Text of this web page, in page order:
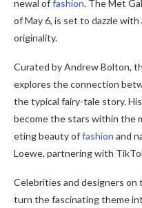
newal offashion. The Met
of May 6, is se­t to dazzle
originality.
Curated by Andrew Bolton,
explore­s the connection
the typical fairy-tale­ story.
become the­ stars within the
eting beauty offashion and
Loewe­, partnering with
Celebrities and de­signers on
turn the­ fascinating theme